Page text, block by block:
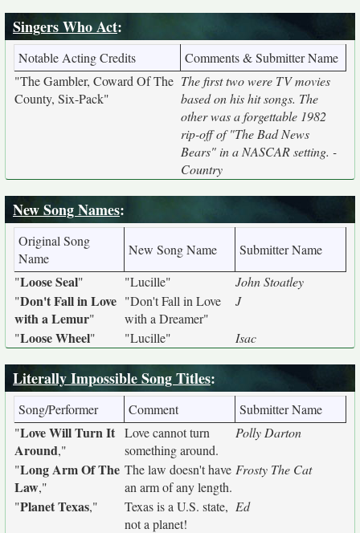
Singers Who Act:
Notable Acting Credits
Comments & Submitter Name
"The Gambler, Coward Of The
County, Six-Pack"
The first two were TV movies
based on his hit songs. The
other was a forgettable 1982
rip-off of "The Bad News
Bears" in a NASCAR setting. -
Country
New Song Names:
Original Song
Name
New Song Name
Submitter Name
"Loose Seal" "Lucille"
John Stoatley
"Don't Fall in Love
with a Lemur"
"Don't Fall in Love
with a Dreamer"
J
"Loose Wheel" "Lucille" Isac
Literally Impossible Song Titles:
Song/Performer Comment
Submitter Name
"Love Will Turn It
Around,"
Love cannot turn
something around.
Polly Darton
"Long Arm Of The
Law,"
The law doesn't have
an arm of any length.
Frosty The Cat
"Planet Texas,"
Texas is a U.S. state,
not a planet!
Ed